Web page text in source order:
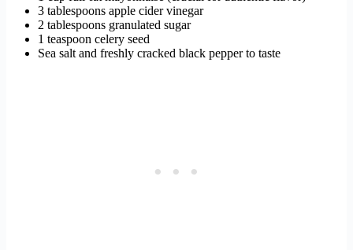
3 tablespoons apple cider vinegar
2 tablespoons granulated sugar
1 teaspoon celery seed
Sea salt and freshly cracked black pepper to taste